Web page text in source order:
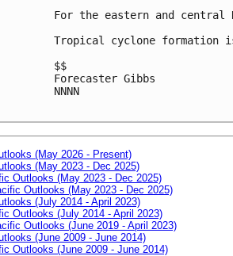
For the eastern and
Tropical cyclone formation
$$
Forecaster Gibbs
NNNN
(May 2026 - Present)
(May 2023 - Dec 2025)
Outlooks (May 2023 - Dec 2025)
Outlooks (May 2023 - Dec 2025)
(July 2014 - April 2023)
Outlooks (July 2014 - April 2023)
Outlooks (June 2019 - April 2023)
(June 2009 - June 2014)
Outlooks (June 2009 - June 2014)